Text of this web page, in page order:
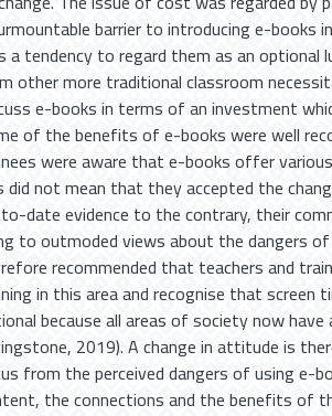
barrier to introducing e-books
a tendency to regard them as an optional
other more traditional classroom
e-books in terms of an investment
of the benefits of e-books were well
were aware that e-books offer
did not mean that they accepted the
date evidence to the contrary, their
to outmoded views about the dangers
recommended that teachers and
in this area and recognise that screen
because all areas of society now
2019). A change in attitude is
from the perceived dangers of using e-
the connections and the benefits of